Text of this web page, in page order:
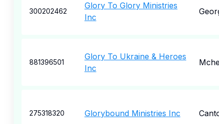
300202462
Glory To Glory Ministries
Inc
881396501
Glory To Ukraine & Heroes
Inc
275318320 Glorybound Ministries Inc